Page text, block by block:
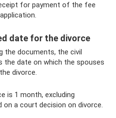
for payment of the fee
date for the divorce
the documents, the civil
the date on which the spouses
divorce.
is 1 month, excluding
a court decision on divorce.